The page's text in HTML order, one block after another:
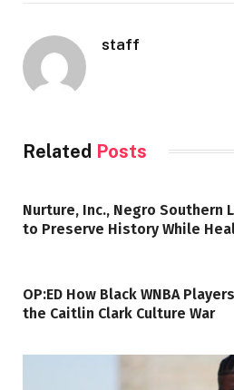
staff
Related Posts
Nurture, Inc., Negro Southern
to Preserve History While
OP:ED How Black WNBA
the Caitlin Clark Culture War